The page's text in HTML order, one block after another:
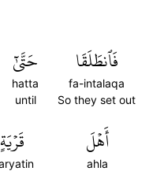
فَٱنطَلَقَا
fa-intalaqa
So they set out
حَتَّىٰٓ
hatta
until
أَهۡلَ
ahla
قَرۡيَةٍ